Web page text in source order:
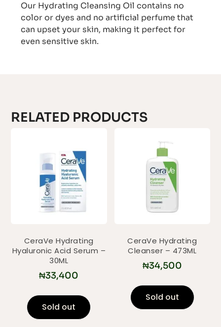
Our Hydrating Cleansing Oil contains no
color or dyes and no artificial perfume that
can upset your skin, making it perfect for
even sensitive skin.
RELATED PRODUCTS
CeraVe Hydrating
Hyaluronic Acid Serum –
30ML
₦33,400
Sold out
CeraVe Hydrating
Cleanser – 473ML
₦34,500
Sold out